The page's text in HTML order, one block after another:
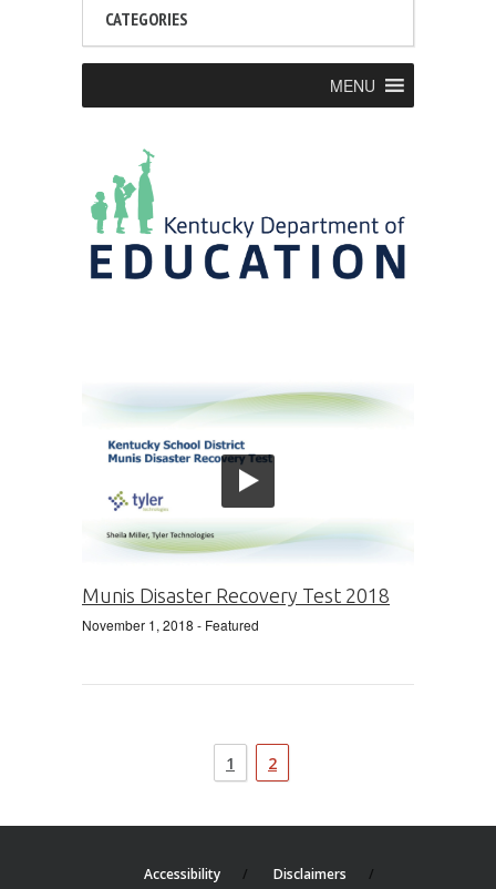
CATEGORIES
MENU
Munis Disaster Recovery Test 2018
November 1, 2018 - Featured
1 2
Accessibility Disclaimers